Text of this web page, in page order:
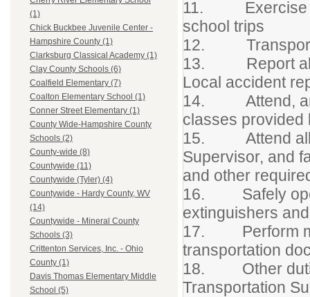
(1)
Chick Buckbee Juvenile Center -
Hampshire County (1)
Clarksburg Classical Academy (1)
Clay County Schools (6)
Coalfield Elementary (7)
Coalton Elementary School (1)
Conner Street Elementary (1)
County Wide-Hampshire County
Schools (2)
County-wide (8)
Countywide (11)
Countywide (Tyler) (4)
Countywide - Hardy County, WV
(14)
Countywide - Mineral County
Schools (3)
Crittenton Services, Inc. - Ohio
County (1)
Davis Thomas Elementary Middle
School (5)
11. Exercise
school trips
12. Transport
13. Report all
Local accident
14. Attend, and
classes provided
15. Attend all
Supervisor, and
and other
16. Safely
extinguishers
17. Perform
transportation
18. Other
Transportation